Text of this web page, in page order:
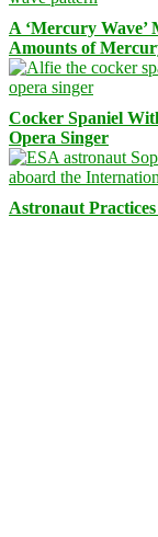
A ‘Mercury
Amounts of
Cocker Spaniel
Opera Singer
Astronaut